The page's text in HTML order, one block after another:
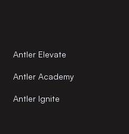
Antler Elevate
Antler Academy
Antler Ignite